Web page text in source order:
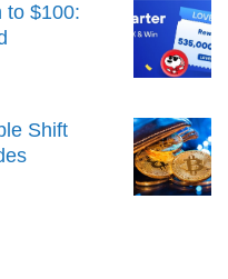
to $100:
Shift